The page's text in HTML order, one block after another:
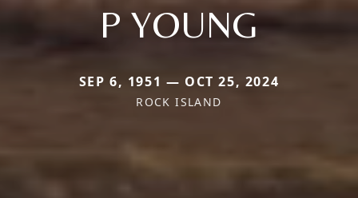
P YOUNG
SEP 6, 1951 — OCT 25, 2024
ROCK ISLAND